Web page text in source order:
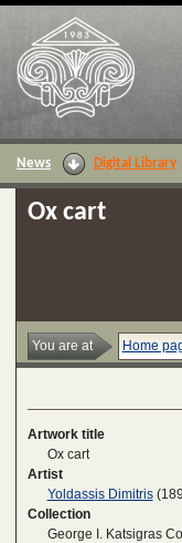
News Digital Library
Ox cart
You are at Home
Artwork title
Ox cart
Artist
Yoldassis Dimitris
Collection
George I. Katsigras